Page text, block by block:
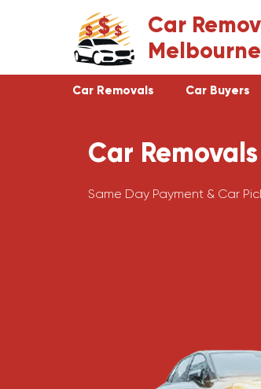
Car
Melbourne
Car Removals Car Buyers
Clayton
Car
Same Day Payment & Car